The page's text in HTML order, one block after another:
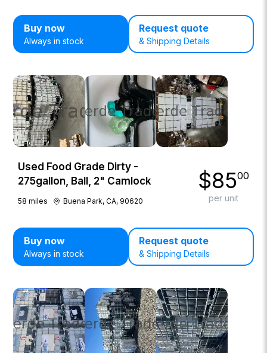
Buy now
Always in stock
Request quote
& Shipping Details
Used Food Grade Dirty -
275gallon, Ball, 2" Camlock
58 miles Buena Park, CA, 90620
$8500
per unit
Buy now
Always in stock
Request quote
& Shipping Details